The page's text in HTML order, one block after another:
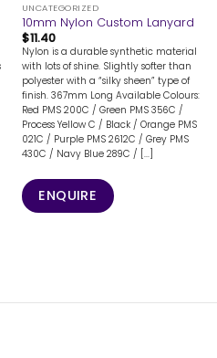
UNCATEGORIZED
10mm Nylon Custom Lanyard
$11.40
Nylon is a durable synthetic material
with lots of shine. Slightly softer than
polyester with a “silky sheen” type of
finish. 367mm Long Available Colours:
Red PMS 200C / Green PMS 356C /
Process Yellow C / Black / Orange PMS
021C / Purple PMS 2612C / Grey PMS
430C / Navy Blue 289C / [...]
ENQUIRE